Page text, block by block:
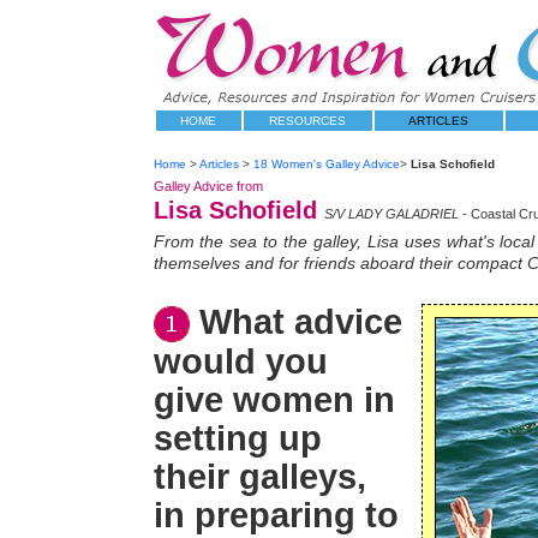
HOME RESOURCES ARTICLES
Home >Articles > 18 Women's Galley Advice>Lisa Schofield
Galley Advice from
Lisa Schofield S/V LADY GALADRIEL - Coastal
From the sea to the galley, Lisa uses what's
themselves and for friends aboard their compact
What advice
would you
give women in
setting up
their galleys,
in preparing to